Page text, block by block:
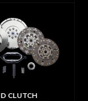
CLUTCH